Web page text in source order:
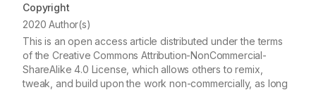
Copyright
2020 Author(s)
This is an open access article distributed under the terms
of the Creative Commons Attribution-NonCommercial-
ShareAlike 4.0 License, which allows others to remix,
tweak, and build upon the work non-commercially, as long